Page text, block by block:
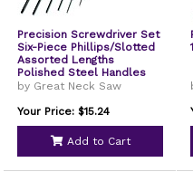
Precision Screwdriver Set
Six-Piece Phillips/Slotted
Assorted Lengths
Polished Steel Handles
GP6C
by Great Neck Saw
Your Price: $15.24
Add to Cart